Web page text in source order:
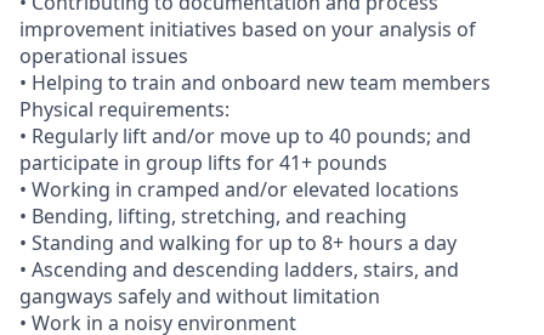
improvement initiatives based on your analysis of
operational issues
• Helping to train and onboard new team members
Physical requirements:
• Regularly lift and/or move up to 40 pounds; and
participate in group lifts for 41+ pounds
• Working in cramped and/or elevated locations
• Bending, lifting, stretching, and reaching
• Standing and walking for up to 8+ hours a day
• Ascending and descending ladders, stairs, and
gangways safely and without limitation
• Work in a noisy environment